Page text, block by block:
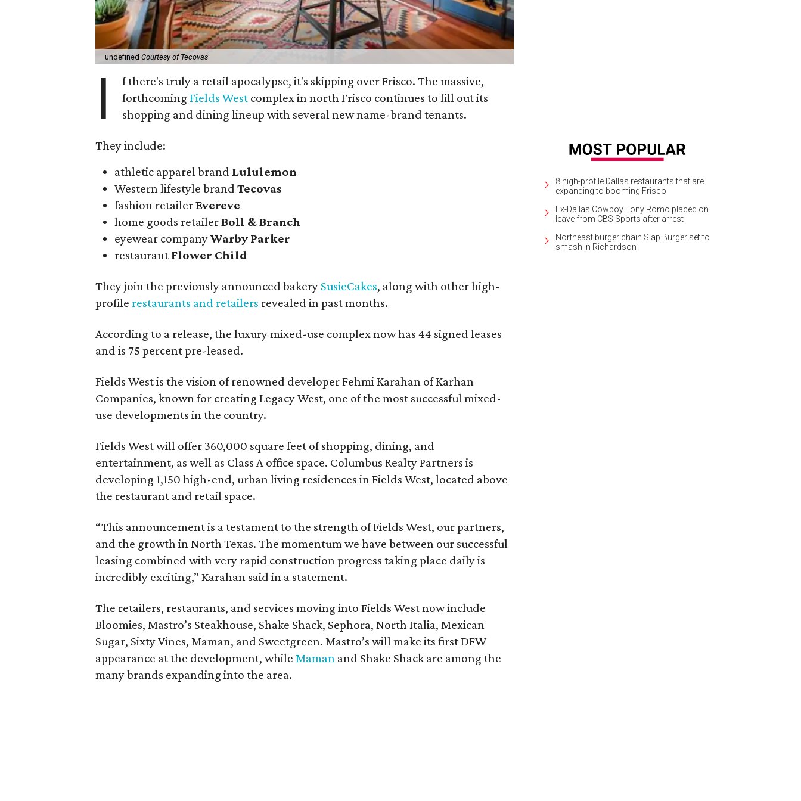
undefined Courtesy of Tecovas
I
f there's truly a retail apocalypse, it's skipping over Frisco. The massive,
forthcomingFields West complex in north Frisco continues to fill out its
shopping and dining lineup with several new name-brand tenants.
They include:
athletic apparel brand Lululemon
Western lifestyle brand Tecovas
fashion retailerEvereve
home goods retailerBoll & Branch
eyewear companyWarby Parker
restaurant Flower Child
They join the previously announced bakery SusieCakes, along with other high-
profile restaurants and retailers revealed in past months.
According to a release, the luxury mixed-use complex now has 44 signed leases
and is 75 percent pre-leased.
Fields West is the vision of renowned developer Fehmi Karahan of Karhan
Companies, known for creating Legacy West, one of the most successful mixed-
use developments in the country.
Fields West will offer 360,000 square feet of shopping, dining, and
entertainment, as well as Class A office space. Columbus Realty Partners is
developing 1,150 high-end, urban living residences in Fields West, located above
the restaurant and retail space.
“This announcement is a testament to the strength of Fields West, our partners,
and the growth in North Texas. The momentum we have between our successful
leasing combined with very rapid construction progress taking place daily is
incredibly exciting,” Karahan said in a statement.
The retailers, restaurants, and services moving into Fields West now include
Bloomies, Mastro’s Steakhouse, Shake Shack, Sephora, North Italia, Mexican
Sugar, Sixty Vines, Maman, and Sweetgreen. Mastro’s will make its first DFW
appearance at the development, while Maman and Shake Shack are among the
many brands expanding into the area.
8 high-profile Dallas restaurants that are
expanding to booming Frisco
Ex-Dallas Cowboy Tony Romo placed on
leave from CBS Sports after arrest
Northeast burger chain Slap Burger set to
smash in Richardson